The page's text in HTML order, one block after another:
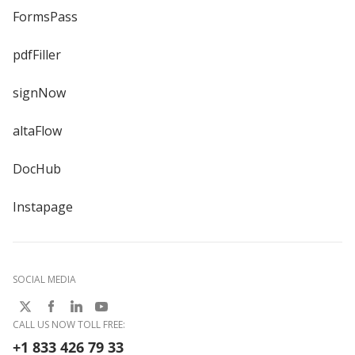
FormsPass
pdfFiller
signNow
altaFlow
DocHub
Instapage
SOCIAL MEDIA
CALL US NOW TOLL FREE:
+1 833 426 79 33